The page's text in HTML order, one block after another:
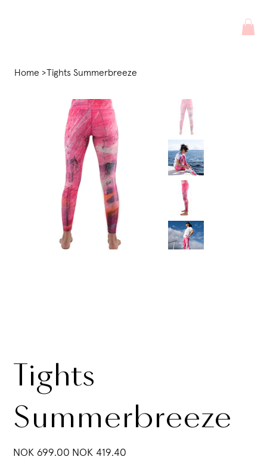
Home >Tights Summerbreeze
Tights
Summerbreeze
price
NOK 699.00
price
NOK 419.40